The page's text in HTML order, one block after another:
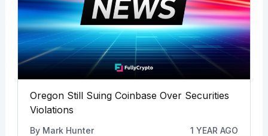
Oregon Still Suing Coinbase Over Securities
Violations
By Mark Hunter 1 YEAR AGO